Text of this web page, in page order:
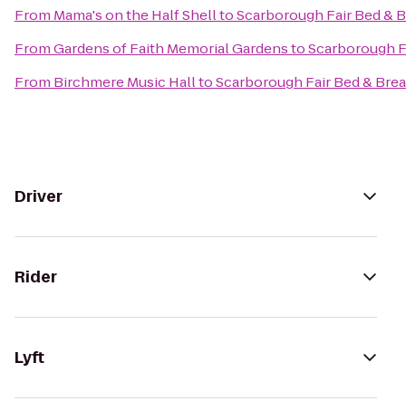
From Mama's on the Half ShelltoScarborough Fair Bed &
FromGardens of Faith Memorial GardenstoScarborough
From Birchmere Music HalltoScarborough Fair Bed &
Driver
Rider
Lyft